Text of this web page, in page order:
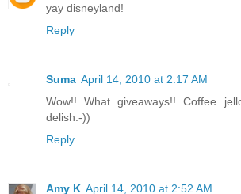
yay disneyland!
Reply
Suma April 14, 2010 at 2:17 AM
Wow!! What giveaways!! Coffee
delish:-))
Reply
Amy K April 14, 2010 at 2:52 AM